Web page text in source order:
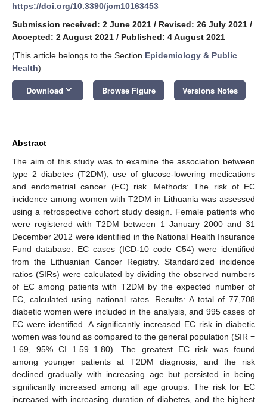
https://doi.org/10.3390/jcm10163453
Submission received: 2 June 2021 / Revised: 26 July 2021 /
Accepted: 2 August 2021 / Published: 4 August 2021
(This article belongs to the Section Epidemiology & Public
Health)
Download keyboard_arrow_down Browse Figure Versions Notes
Abstract
The aim of this study was to examine the association between
type 2 diabetes (T2DM), use of glucose-lowering medications
and endometrial cancer (EC) risk. Methods: The risk of EC
incidence among women with T2DM in Lithuania was assessed
using a retrospective cohort study design. Female patients who
were registered with T2DM between 1 January 2000 and 31
December 2012 were identified in the National Health Insurance
Fund database. EC cases (ICD-10 code C54) were identified
from the Lithuanian Cancer Registry. Standardized incidence
ratios (SIRs) were calculated by dividing the observed numbers
of EC among patients with T2DM by the expected number of
EC, calculated using national rates. Results: A total of 77,708
diabetic women were included in the analysis, and 995 cases of
EC were identified. A significantly increased EC risk in diabetic
women was found as compared to the general population (SIR =
1.69, 95% CI 1.59–1.80). The greatest EC risk was found
among younger patients at T2DM diagnosis, and the risk
declined gradually with increasing age but persisted in being
significantly increased among all age groups. The risk for EC
increased with increasing duration of diabetes, and the highest